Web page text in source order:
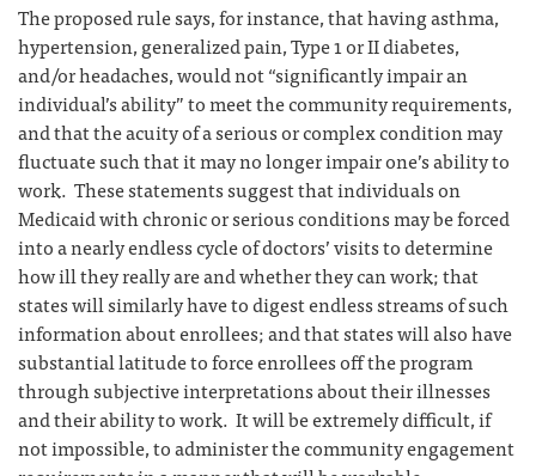
The proposed rule says, for instance, that having asthma,
hypertension, generalized pain, Type 1 or II diabetes,
and/or headaches, would not “significantly impair an
individual’s ability” to meet the community requirements,
and that the acuity of a serious or complex condition may
fluctuate such that it may no longer impair one’s ability to
work. These statements suggest that individuals on
Medicaid with chronic or serious conditions may be forced
into a nearly endless cycle of doctors’ visits to determine
how ill they really are and whether they can work; that
states will similarly have to digest endless streams of such
information about enrollees; and that states will also have
substantial latitude to force enrollees off the program
through subjective interpretations about their illnesses
and their ability to work. It will be extremely difficult, if
not impossible, to administer the community engagement